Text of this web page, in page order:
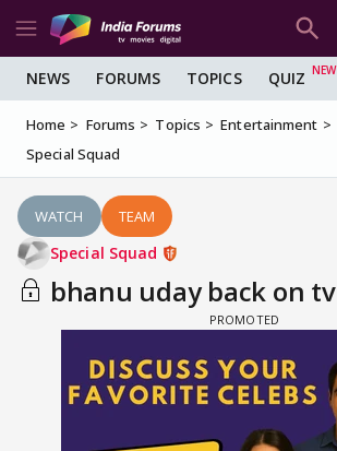
NEWS FORUMS TOPICS QUIZ
Home Forums Topics Entertainment
Special Squad
WATCH TEAM
Special Squad
bhanu uday back on tv